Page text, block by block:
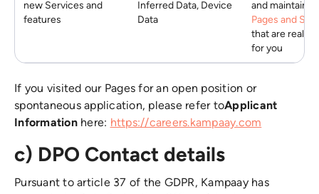
new Services and
features
Inferred Data, Device
Data
and
Pages and
that are really
for you
If you visited our Pages for an open position or
spontaneous application, please refer toApplicant
Informationhere: https://careers.kampaay.com
c) DPO Contact details
Pursuant to article 37 of the GDPR, Kampaay has